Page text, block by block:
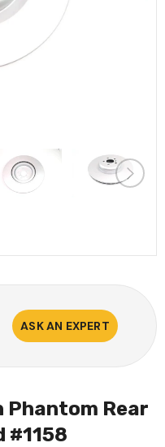
ASK AN EXPERT
Phantom Rear
#1158